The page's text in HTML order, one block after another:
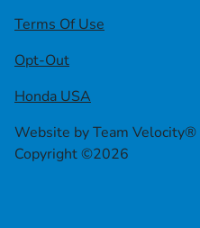
Terms Of Use
Opt-Out
Honda USA
Website byTeam Velocity®
Copyright ©2026